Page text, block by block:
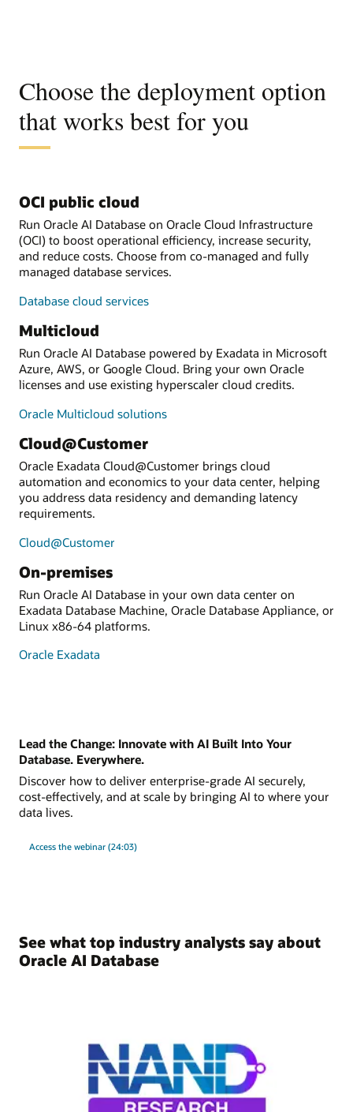
Choose the deployment option
that works best for you
OCI public cloud
Run Oracle AI Database on Oracle Cloud Infrastructure
(OCI) to boost operational efficiency, increase security,
and reduce costs. Choose from co-managed and fully
managed database services.
Database cloud services
Multicloud
Run Oracle AI Database powered by Exadata in Microsoft
Azure, AWS, or Google Cloud. Bring your own Oracle
licenses and use existing hyperscaler cloud credits.
Oracle Multicloud solutions
Cloud@Customer
Oracle Exadata Cloud@Customer brings cloud
automation and economics to your data center, helping
you address data residency and demanding latency
requirements.
Cloud@Customer
On-premises
Run Oracle AI Database in your own data center on
Exadata Database Machine, Oracle Database Appliance, or
Linux x86-64 platforms.
Oracle Exadata
Lead the Change: Innovate with AI Built Into Your
Database. Everywhere.
Discover how to deliver enterprise-grade AI securely,
cost-effectively, and at scale by bringing AI to where your
data lives.
Access the webinar (24:03)
See what top industry analysts say about
Oracle AI Database